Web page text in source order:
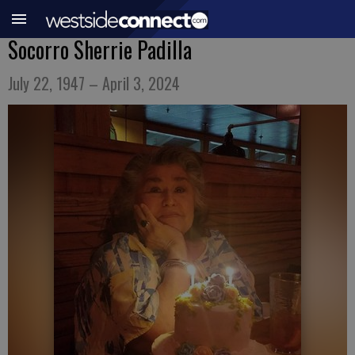
Socorro Sherrie Padilla
July 22, 1947 – April 3, 2024